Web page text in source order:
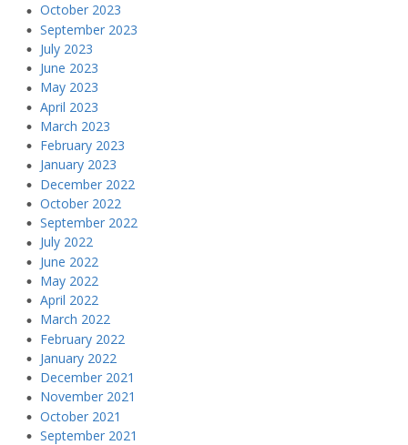
October 2023
September 2023
July 2023
June 2023
May 2023
April 2023
March 2023
February 2023
January 2023
December 2022
October 2022
September 2022
July 2022
June 2022
May 2022
April 2022
March 2022
February 2022
January 2022
December 2021
November 2021
October 2021
September 2021